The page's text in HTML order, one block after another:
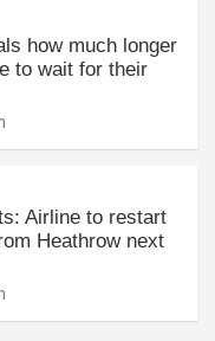
how much longer
to wait for their
Airline to restart
Heathrow next